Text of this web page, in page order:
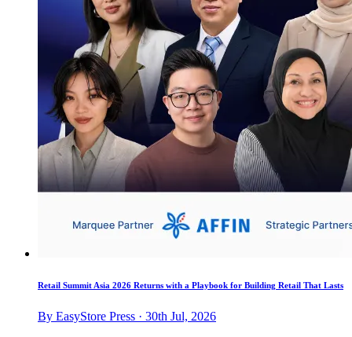
Retail Summit Asia 2026 Returns with a Playbook for Building Retail That Lasts
By EasyStore Press · 30th Jul, 2026